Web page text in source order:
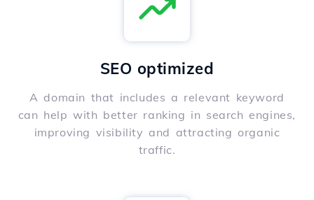
SEO optimized
A domain that includes a relevant keyword
can help with better ranking in search engines,
improving visibility and attracting organic
traffic.